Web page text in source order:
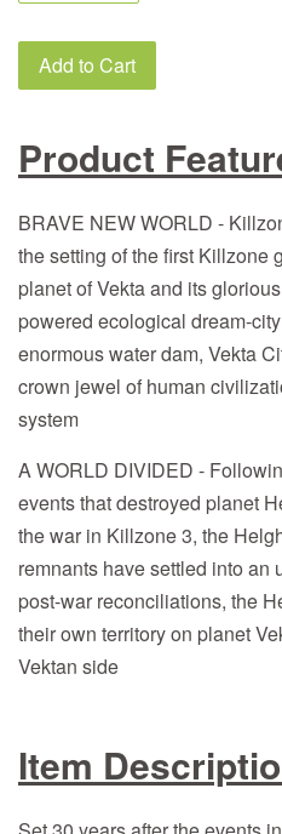
Add to Cart
Product
BRAVE NEW WORLD -
the setting of the first Killzone
planet of Vekta and its
powered ecological dream-
enormous water dam, Vekta
crown jewel of human
system
A WORLD DIVIDED -
events that destroyed planet
the war in Killzone 3, the
remnants have settled into an
post-war reconciliations, the
their own territory on planet
Vektan side
Item